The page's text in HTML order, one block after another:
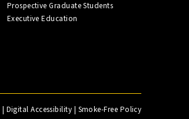
Prospective Graduate Students
Executive Education
Digital Accessibility Smoke-Free Policy